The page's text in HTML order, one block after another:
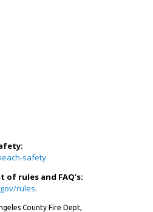
safety
of rules and FAQ’s:
rules.
County Fire Dept,